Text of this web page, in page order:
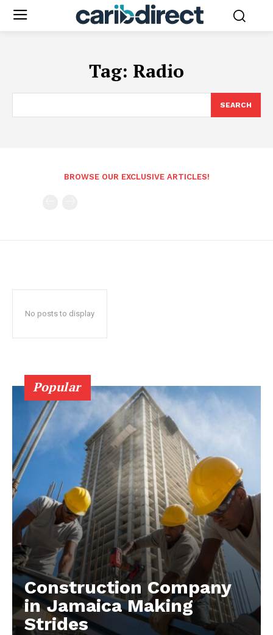
Tag: Radio
SEARCH
BROWSE OUR EXCLUSIVE ARTICLES!
No posts to display
Popular
Construction Company
in Jamaica Making
Strides